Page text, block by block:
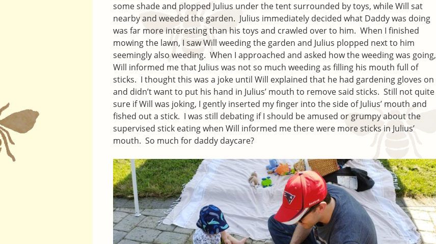
some shade and plopped Julius under the tent surrounded by toys, while Will sat
nearby and weeded the garden. Julius immediately decided what Daddy was doing
was far more interesting than his toys and crawled over to him. When I finished
mowing the lawn, I saw Will weeding the garden and Julius plopped next to him
seemingly also weeding. When I approached and asked how the weeding was going,
Will informed me that Julius was not so much weeding as filling his mouth full of
sticks. I thought this was a joke until Will explained that he had gardening gloves on
and didn’t want to put his hand in Julius’ mouth to remove said sticks. Still not quite
sure if Will was joking, I gently inserted my finger into the side of Julius’ mouth and
fished out a stick. I was still debating if I should be amused or grumpy about the
supervised stick eating when Will informed me there were more sticks in Julius’
mouth. So much for daddy daycare?